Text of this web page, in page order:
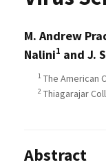
M. Andrew
Nalini1 and J.
1 The American
2 Thiagarajar
Abstract